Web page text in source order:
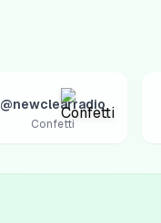
@newclearradio
Confetti